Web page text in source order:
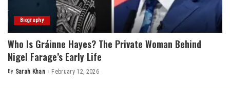
Biography
Who Is Gráinne Hayes? The Private Woman Behind
Nigel Farage’s Early Life
Posted
By Sarah Khan February 12, 2026